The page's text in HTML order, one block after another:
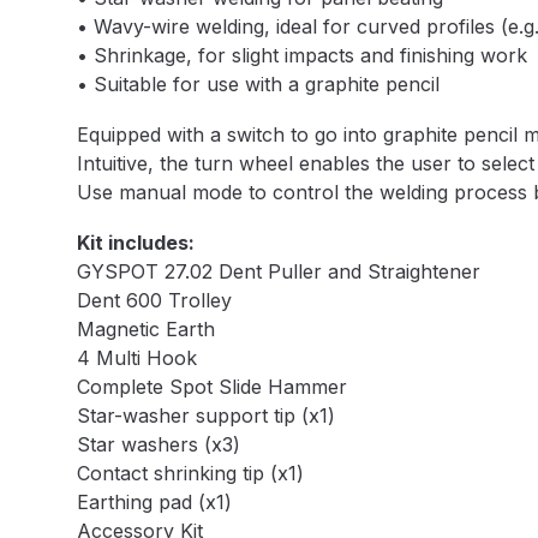
DeVilbiss DV1 Basecoat Non-Digital Spray Gun
DeVilbiss DV1 Non-Digital Clearcoat Spray Gun
DeVilbiss DVFR 8 Filter Regulator Spare Parts
DeVilbiss FLG5 Compliant Spray Gun
DeVilbiss FLG5 Compliant Spray Gun Spares and
DeVilbiss FLRC-1 Filter Regulator Coalescer
DeVilbiss GFG PRO Gravity Spray Gun
• Wavy-wire welding, ideal for curved profiles
• Shrinkage, for slight impacts and finishing work
• Suitable for use with a graphite pencil
Equipped with a switch to go into graphite pencil
Intuitive, the turn wheel enables the user to
Use manual mode to control the welding process
Kit includes:
GYSPOT 27.02 Dent Puller and Straightener
Dent 600 Trolley
Magnetic Earth
4 Multi Hook
Complete Spot Slide Hammer
Star-washer support tip (x1)
Star washers (x3)
Contact shrinking tip (x1)
Earthing pad (x1)
Accessory Kit